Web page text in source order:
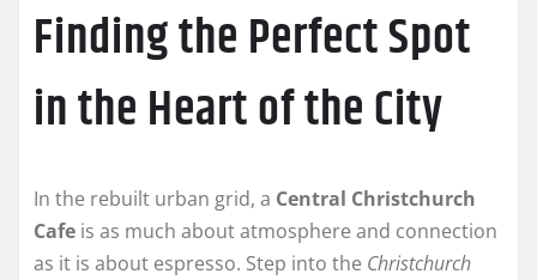
Finding the Perfect Spot
in the Heart of the City
In the rebuilt urban grid, a Central Christchurch
Cafe is as much about atmosphere and connection
as it is about espresso. Step into the Christchurch